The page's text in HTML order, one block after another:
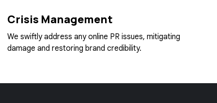
Crisis Management
We swiftly address any online PR issues, mitigating
damage and restoring brand credibility.